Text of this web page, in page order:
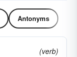
Antonyms
(verb)